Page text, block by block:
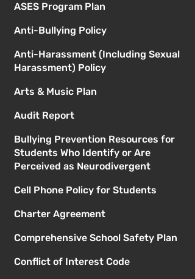
ASES Program Plan
Anti-Bullying Policy
Anti-Harassment (Including Sexual
Harassment) Policy
Arts & Music Plan
Audit Report
Bullying Prevention Resources for
Students Who Identify or Are
Perceived as Neurodivergent
Cell Phone Policy for Students
Charter Agreement
Comprehensive School Safety Plan
Conflict of Interest Code